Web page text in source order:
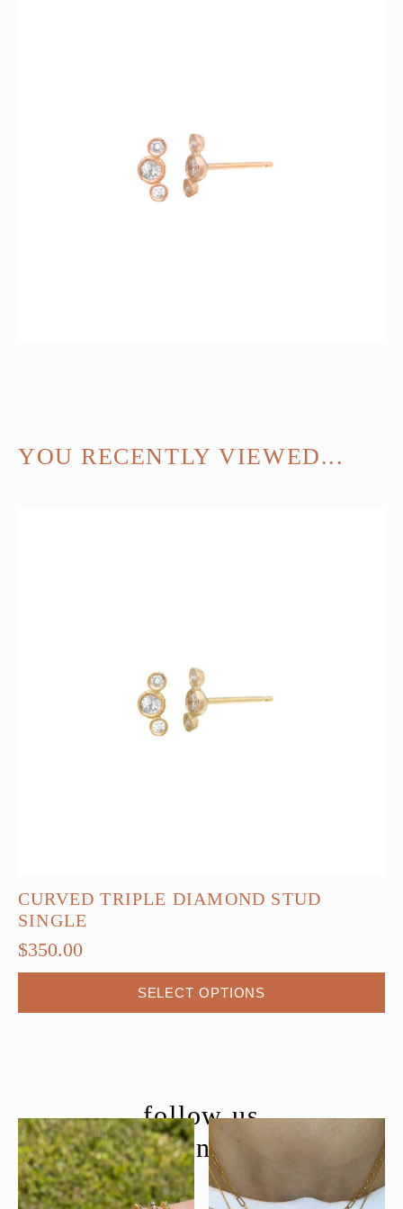
YOU RECENTLY VIEWED...
CURVED TRIPLE DIAMOND STUD
SINGLE
$350.00
SELECT OPTIONS
options
may
be
chosen
follow us
@moondancejewelry